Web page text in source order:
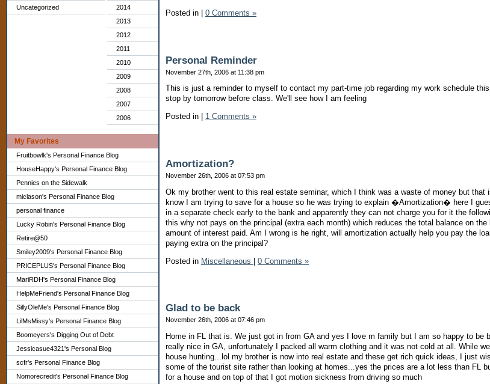
Uncategorized
2014
2013
2012
2011
2010
2009
2008
2007
2006
My Favorites
Fruitbowlk's Personal Finance Blog
HouseHappy's Personal Finance Blog
Pennies on the Sidewalk
miclason's Personal Finance Blog
personal finance
Lucky Robin's Personal Finance Blog
Retire@50
Smiley2009's Personal Finance Blog
PRICEPLUS's Personal Finance Blog
MariRDH's Personal Finance Blog
HelpMeFriend's Personal Finance Blog
SillyOleMe's Personal Finance Blog
LilMsMissy's Personal Finance Blog
Boomeyers's Digging Out of Debt
Jessicasue4321's Personal Blog
scfr's Personal Finance Blog
Nomorecredit's Personal Finance Blog
Posted in | 0 Comments »
Personal Reminder
November 27th, 2006 at 11:38 pm
This is just a reminder to myself to contact my part-time job regarding my work schedule this
stop by tomorrow before class. We'll see how I am feeling
Posted in
1 Comments »
Amortization?
November 26th, 2006 at 07:53 pm
Ok my brother went to this real estate seminar, which I think was a waste of money but that
know I am trying to save for a house so he was trying to explain �Amortization� here I
in a separate check early to the bank and apparently they can not charge you for it the
this why not pays on the principal (extra each month) which reduces the total balance on
amount of interest paid. Am I wrong is he right, will amortization actually help you pay the
paying extra on the principal?
Posted in Miscellaneous | 0 Comments »
Glad to be back
November 26th, 2006 at 07:46 pm
Home in FL that is. We just got in from GA and yes I love m family but I am so happy to be
really nice in GA, unfortunately I packed all warm clothing and it was not cold at all. While
house hunting...lol my brother is now into real estate and these get rich quick ideas, I just
some of the tourist site rather than looking at homes...yes the prices are a lot less than FL
for a house and on top of that I got motion sickness from driving so much